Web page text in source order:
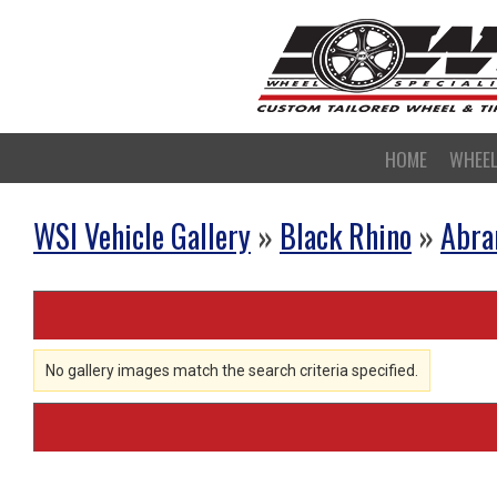
HOME
WSI Vehicle Gallery» Black Rhino »
No gallery images match the search criteria specified.